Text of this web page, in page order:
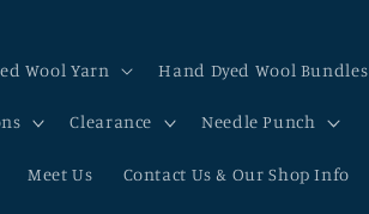
Wool Yarn Hand Dyed Wool Bundles
Clearance Needle Punch
Meet Us Contact Us & Our Shop Info